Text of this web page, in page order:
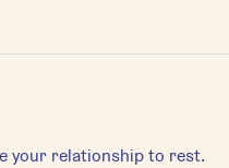
your relationship to rest.